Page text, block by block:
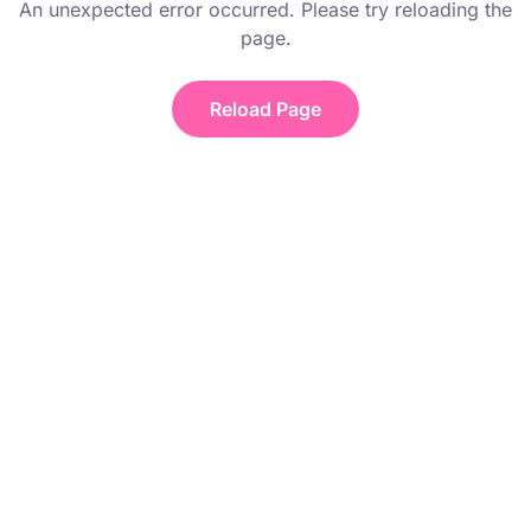
An unexpected error occurred. Please try reloading the
page.
Reload Page